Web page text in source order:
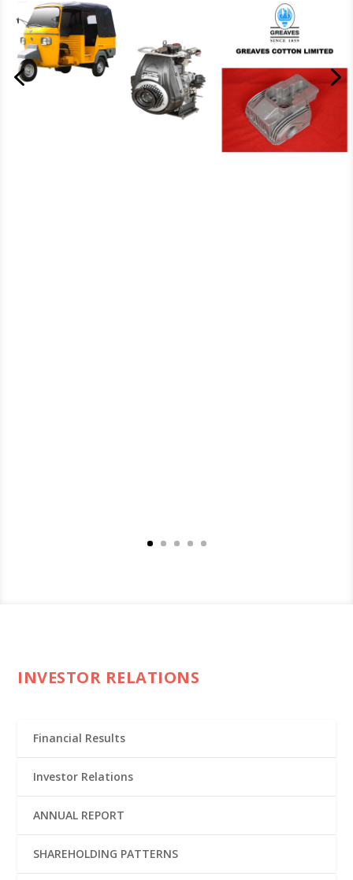
INVESTOR RELATIONS
Financial Results
Investor Relations
ANNUAL REPORT
SHAREHOLDING PATTERNS